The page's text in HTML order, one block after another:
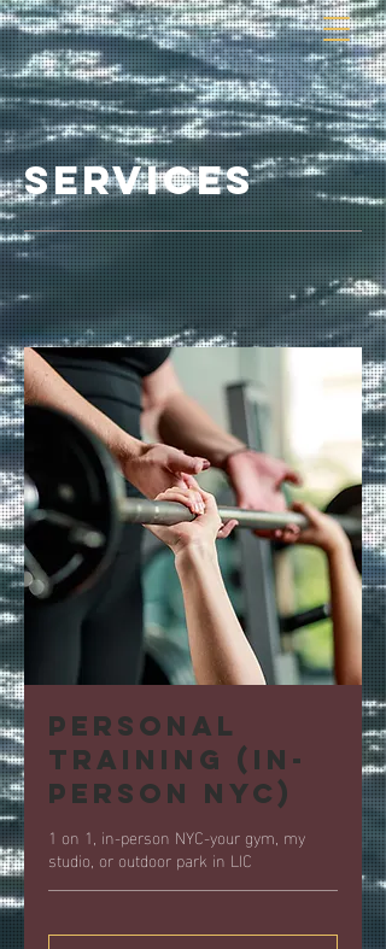
services
Personal
Training (in-
person NYC)
1 on 1, in-person NYC-your gym, my
studio, or outdoor park in LIC